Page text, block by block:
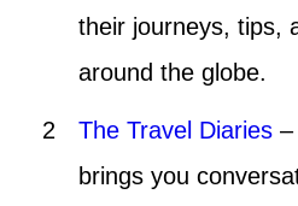
their journeys, tips,
around the globe.
The Travel Diaries –
brings you